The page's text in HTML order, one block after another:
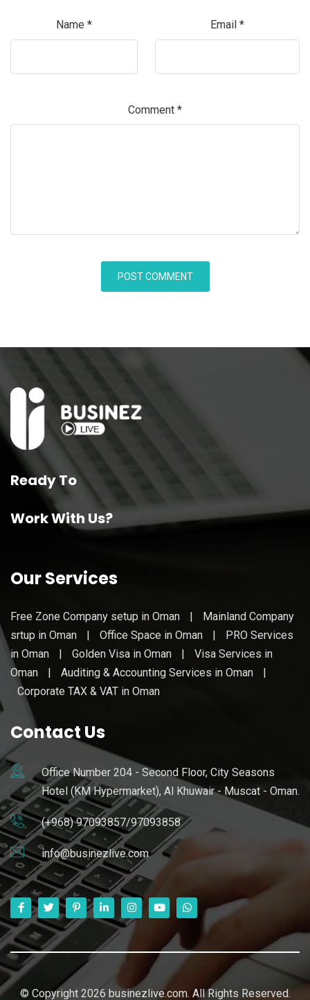
Name * Email *
Comment *
Ready To
Work With Us?
Our Services
Free Zone Company setup in Oman |
Mainland Company
srtup in Oman
| Office Space in Oman |
PRO Services
in Oman
| Golden Visa in Oman |
Visa Services in
Oman
| Auditing & Accounting Services in Oman
|
Corporate TAX & VAT in Oman
Contact Us
Office Number 204 - Second Floor, City Seasons
Hotel (KM Hypermarket), Al Khuwair - Muscat - Oman.
(+968) 97093857/97093858
info@businezlive.com
© Copyright 2026 businezlive.com. All Rights Reserved.